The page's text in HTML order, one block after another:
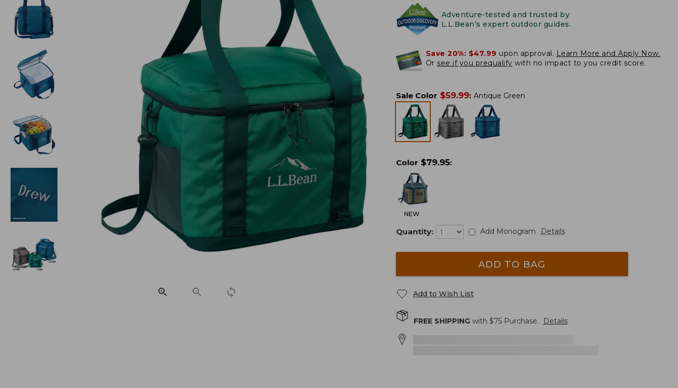
Adventure-tested and trusted by
L.L.Bean’s expert outdoor guides.
Save 20%: $47.99 upon approval. Learn More and Apply Now.
Or see if you prequalify with no impact to you credit score.
Sale Color $59.99: Antique Green
Color $79.95:
NEW
Quantity: Add Monogram Details
ADD TO BAG
Add to Wish List
FREE SHIPPINGwith $75Purchase. Details